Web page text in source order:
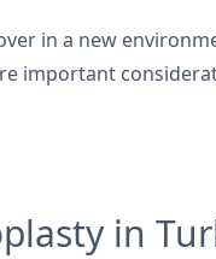
in a new
important
in